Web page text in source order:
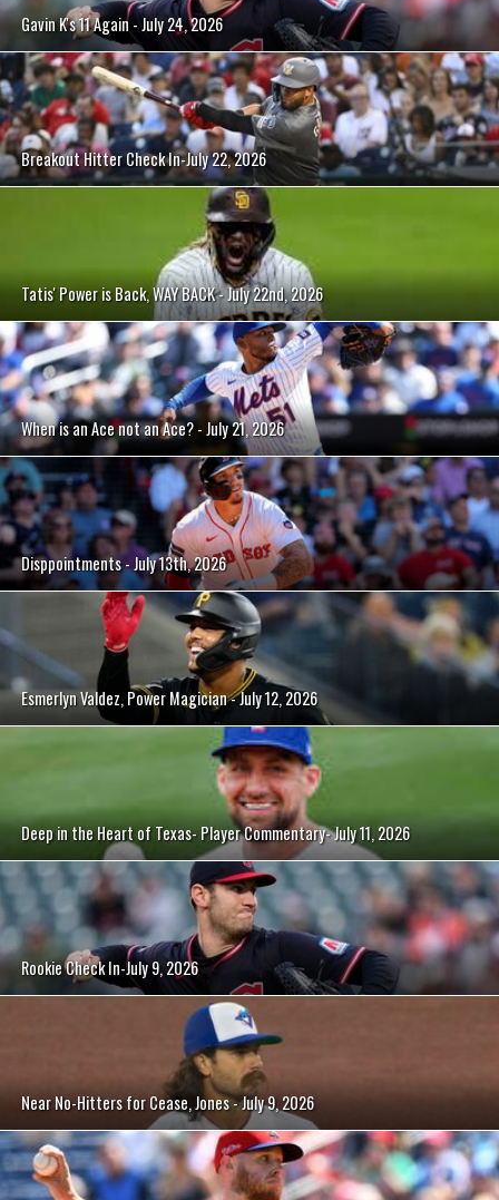
Gavin K's 11 Again - July 24, 2026
Breakout Hitter Check In-July 22, 2026
Tatis' Power is Back, WAY BACK - July 22nd, 2026
When is an Ace not an Ace? - July 21, 2026
Disppointments - July 13th, 2026
Esmerlyn Valdez, Power Magician - July 12, 2026
Deep in the Heart of Texas- Player Commentary- July 11, 2026
Rookie Check In-July 9, 2026
Near No-Hitters for Cease, Jones - July 9, 2026